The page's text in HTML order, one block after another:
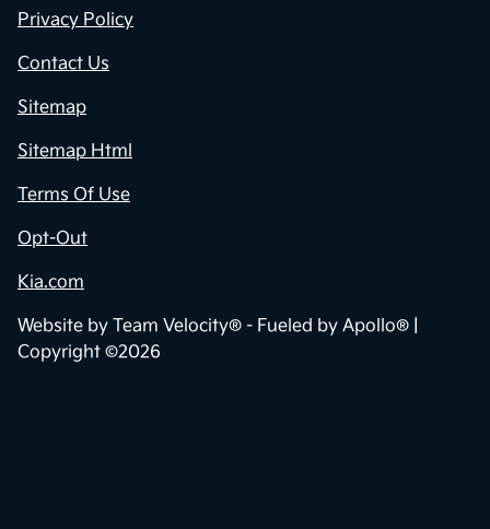
Privacy Policy
Contact Us
Sitemap
Sitemap Html
Terms Of Use
Opt-Out
Kia.com
Website by Team Velocity® - Fueled by Apollo® |
Copyright ©2026